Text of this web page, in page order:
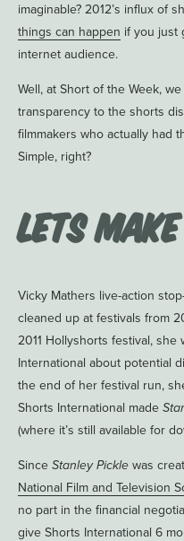
imaginable? 2012’s influx of
things can happen if you just
internet audience.
Well, at Short of the Week,
transparency to the shorts
filmmakers who actually had
Simple, right?
Lets
Vicky Mathers live-action
cleaned up at festivals from
2011 Hollyshorts festival, she
International about potential
the end of her festival run,
Shorts International made
(where it’s still available for
Since Stanley Pickle was
National Film and Television
no part in the financial
give Shorts International 6